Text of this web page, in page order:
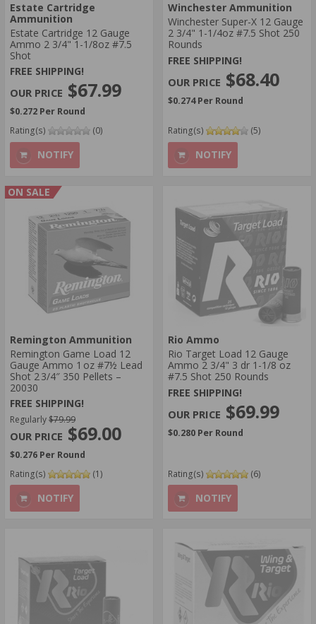
Estate Cartridge
Ammunition
Estate Cartridge 12 Gauge
Ammo 2 3/4" 1-1/8oz #7.5
Shot
FREE SHIPPING!
$67.99
$0.272 Per Round
Rating(s)
(0)
NOTIFY
Winchester Ammunition
Winchester Super-X 12 Gauge
2 3/4" 1-1/4oz #7.5 Shot 250
Rounds
FREE SHIPPING!
$68.40
$0.274 Per Round
Rating(s) (5)
NOTIFY
ON SALE
Remington Ammunition
Remington Game Load 12
Gauge Ammo 1 oz #7½ Lead
Shot 2 3/4″ 350 Pellets –
20030
FREE SHIPPING!
Regularly$79.99
$69.00
$0.276 Per Round
Rating(s)
(1)
NOTIFY
Rio Ammo
Rio Target Load 12 Gauge
Ammo 2 3/4" 3 dr 1-1/8 oz
#7.5 Shot 250 Rounds
FREE SHIPPING!
$69.99
$0.280 Per Round
Rating(s) (6)
NOTIFY